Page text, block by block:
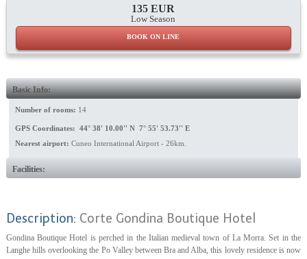
135 EUR
Low Season
BOOK ON LINE
Basic Info:
Number of rooms: 14
GPS Coordinates: 44° 38' 10.00'' N 7° 55' 53.73'' E
Nearest airport: Cuneo International Airport - 26km.
Facilities:
Description: Corte Gondina Boutique Hotel
Gondina Boutique Hotel is perched in the Italian medieval town of La Morra. Set in the
Langhe hills overlooking the Po Valley between Bra and Alba, this lovely residence is now